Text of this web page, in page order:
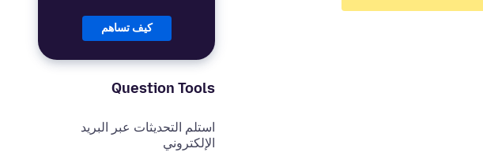
كيف تساهم
Question Tools
استلم التحديثات عبر البريد
الإلكتروني